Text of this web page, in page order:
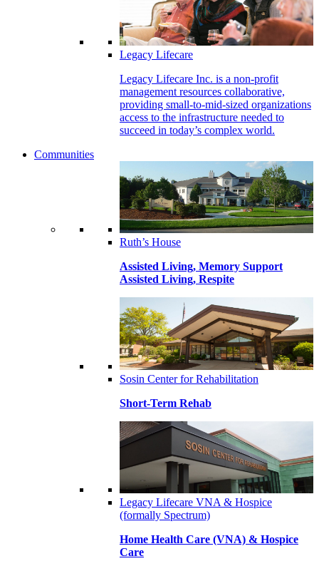
Legacy Lifecare
Legacy Lifecare Inc. is a non-profit
management resources collaborative,
providing small-to-mid-sized organizations
access to the infrastructure needed to
succeed in today’s complex world.
Communities
Ruth’s House
Assisted Living, Memory Support
Assisted Living, Respite
Sosin Center for Rehabilitation
Short-Term Rehab
Legacy Lifecare VNA & Hospice
(formally Spectrum)
Home Health Care (VNA) & Hospice
Care